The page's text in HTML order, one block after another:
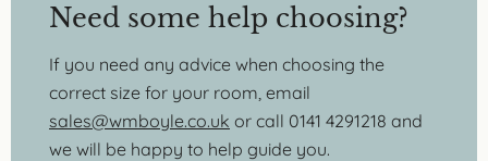
Need some help choosing?
If you need any advice when choosing the
correct size for your room, email
sales@wmboyle.co.uk or call 0141 4291218 and
we will be happy to help guide you.